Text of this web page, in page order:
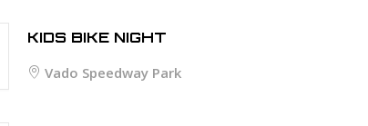
KIDS BIKE NIGHT
Vado Speedway Park